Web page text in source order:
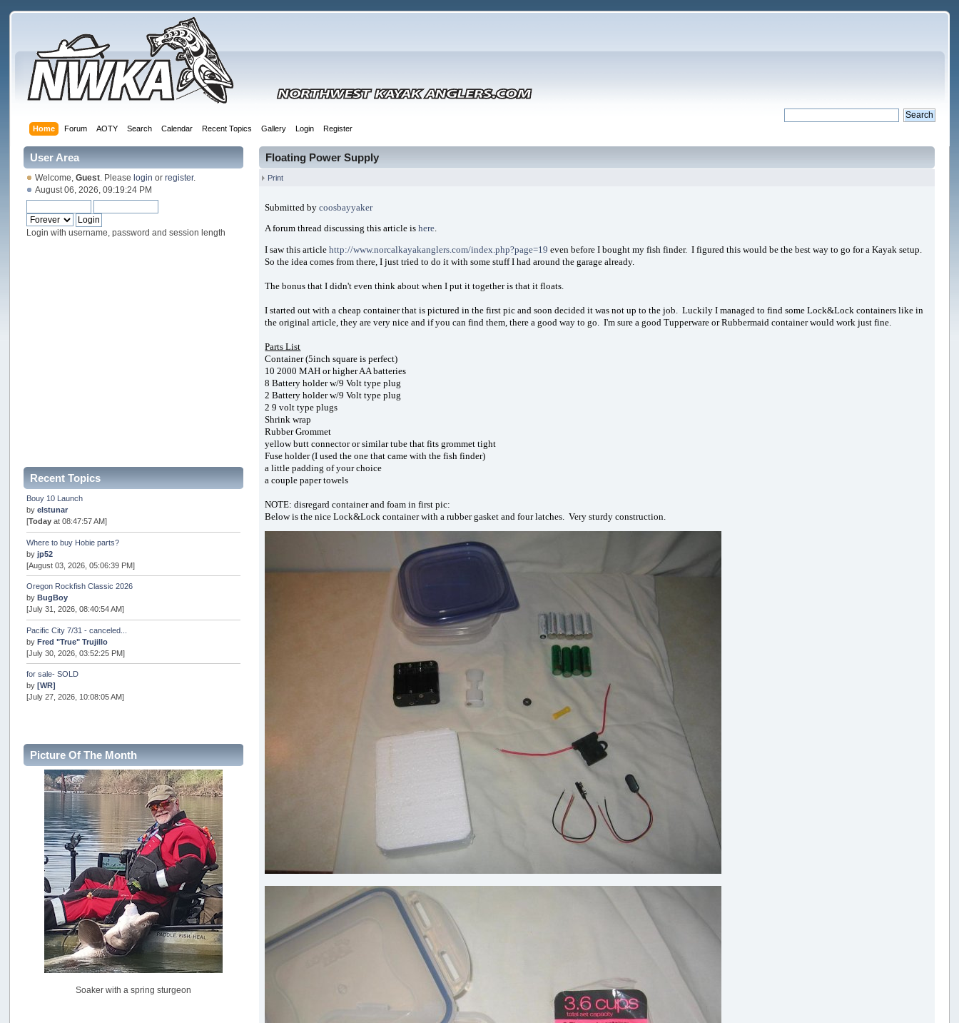
Home Forum AOTY Search Calendar Recent Topics Gallery Login Register
User Area
Welcome,Guest. Please login orregister.
August 06, 2026, 09:19:24 PM
Login with username, password and session length
Recent Topics
Bouy 10 Launch
byelstunar
[Today at 08:47:57 AM]
Where to buy Hobie parts?
byjp52
[August 03, 2026, 05:06:39 PM]
Oregon Rockfish Classic 2026
by BugBoy
[July 31, 2026, 08:40:54 AM]
Pacific City 7/31 - canceled...
byFred "True" Trujillo
[July 30, 2026, 03:52:25 PM]
for sale- SOLD
by [WR]
[July 27, 2026, 10:08:05 AM]
snopro
[July 21, 2026, 06:19:37 PM]
2026 Puget Sound Summer Kings (large quota cuts)
workhard
[July 18, 2026, 08:55:58 PM]
USAngling national qualifier San Diego
jed
[July 15, 2026, 08:59:40 PM]
Pacific City Friday July 10th
C_Run
[July 11, 2026, 08:01:46 PM]
Woahink Lake report
Drifter2007
[July 02, 2026, 06:46:34 AM]
Picture Of The Month
Soaker with a spring sturgeon
Floating Power Supply
Print
Submitted bycoosbayyaker
A forum thread discussing this article ishere.
I saw this articlehttp://www.norcalkayakanglers.com/index.php?page=19 even before I bought my fish finder. I figured this would be the best way to go for a Kayak setup.
So the idea comes from there, I just tried to do it with some stuff I had around the garage already.
The bonus that I didn't even think about when I put it together is that it floats.
I started out with a cheap container that is pictured in the first pic and soon decided it was not up to the job. Luckily I managed to find some Lock&Lock containers like in
the original article, they are very nice and if you can find them, there a good way to go. I'm sure a good Tupperware or Rubbermaid container would work just fine.
Parts List
Container (5inch square is perfect)
10 2000 MAH or higher AA batteries
8 Battery holder w/9 Volt type plug
2 Battery holder w/9 Volt type plug
2 9 volt type plugs
Shrink wrap
Rubber Grommet
yellow butt connector or similar tube that fits grommet tight
Fuse holder (I used the one that came with the fish finder)
a little padding of your choice
a couple paper towels
NOTE: disregard container and foam in first pic:
Below is the nice Lock&Lock container with a rubber gasket and four latches. Very sturdy construction.